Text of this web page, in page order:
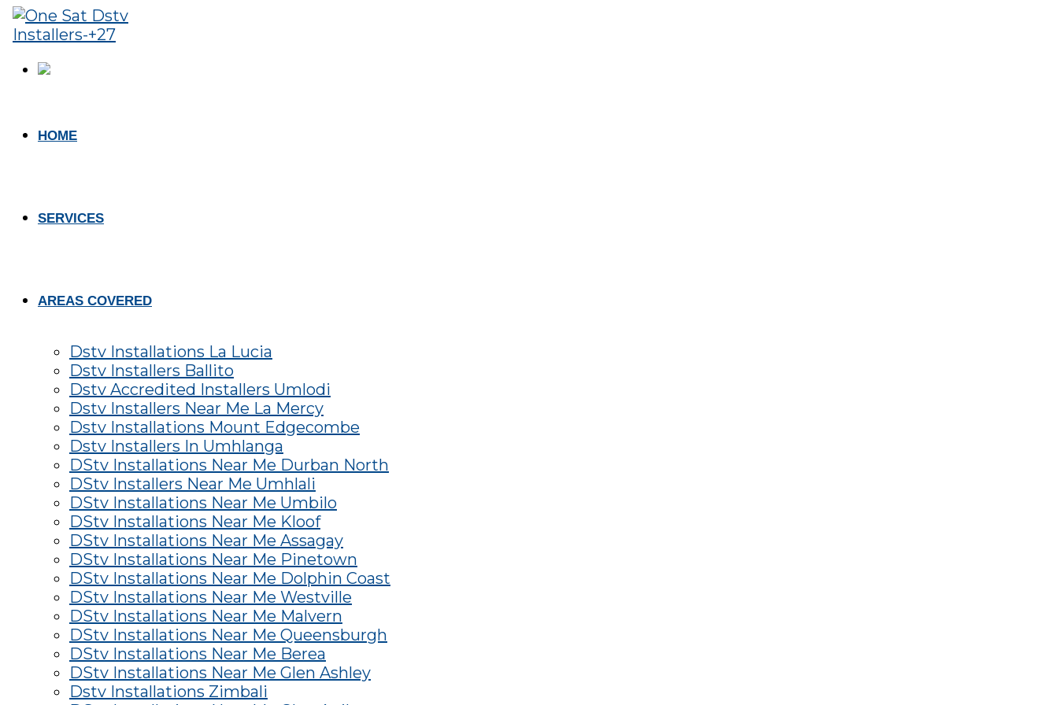
HOME
SERVICES
AREAS COVERED
Dstv Installations La Lucia
Dstv Installers Ballito
Dstv Accredited Installers Umlodi
Dstv Installers Near Me La Mercy
Dstv Installations Mount Edgecombe
Dstv Installers In Umhlanga
DStv Installations Near Me Durban North
DStv Installers Near Me Umhlali
DStv Installations Near Me Umbilo
DStv Installations Near Me Kloof
DStv Installations Near Me Assagay
DStv Installations Near Me Pinetown
DStv Installations Near Me Dolphin Coast
DStv Installations Near Me Westville
DStv Installations Near Me Malvern
DStv Installations Near Me Queensburgh
DStv Installations Near Me Berea
DStv Installations Near Me Glen Ashley
Dstv Installations Zimbali